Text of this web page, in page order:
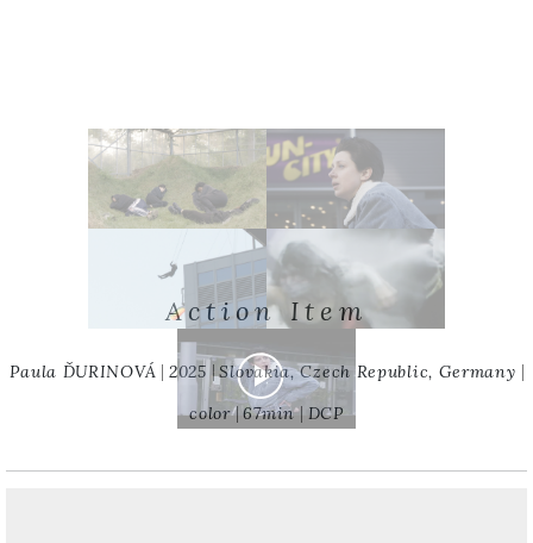
Action Item
Paula ĎURINOVÁ 2025 Slovakia, Czech Republic, Germany
color 67min DCP